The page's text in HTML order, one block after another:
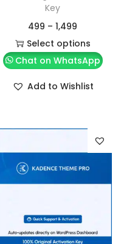
Key
499 – 1,499
Select options
Chat on WhatsApp
Add to Wishlist